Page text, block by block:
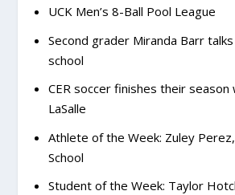
UCK Men’s 8-Ball Pool League
Second grader Miranda Barr
school
CER soccer finishes their
LaSalle
Athlete of the Week: Zuley
School
Student of the Week: Taylor